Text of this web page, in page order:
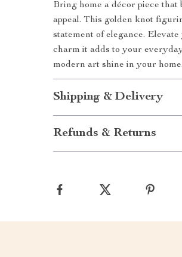
Bring home a décor piece
appeal. This golden knot
statement of elegance.
charm it adds to your
modern art shine in your home.
Shipping & Delivery
Refunds & Returns